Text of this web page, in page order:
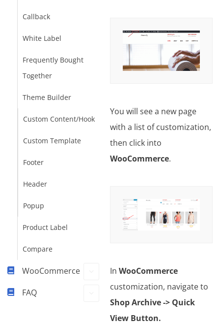
Callback
White Label
Frequently Bought
Together
Theme Builder
Custom Content/Hook
Custom Template
Footer
Header
Popup
Product Label
Compare
WooCommerce
FAQ
You will see a new page
with a list of customization,
then click into
WooCommerce.
In WooCommerce
customization, navigate to
Shop Archive -> Quick
View Button.